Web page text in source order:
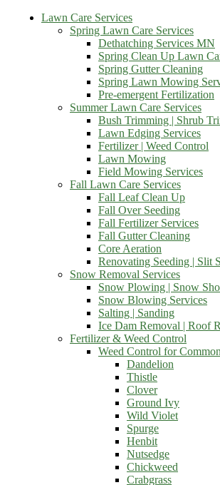
Lawn Care Services
Spring Lawn Care Services
Dethatching Services MN
Spring Clean Up Lawn
Spring Gutter Cleaning
Spring Lawn Mowing
Pre-emergent Fertilization
Summer Lawn Care Services
Bush Trimming | Shrub
Lawn Edging Services
Fertilizer | Weed Control
Lawn Mowing
Field Mowing Services
Fall Lawn Care Services
Fall Leaf Clean Up
Fall Over Seeding
Fall Fertilizer Services
Fall Gutter Cleaning
Core Aeration
Renovating Seeding | Slit
Snow Removal Services
Snow Plowing | Snow
Snow Blowing Services
Salting | Sanding
Ice Dam Removal | Roof
Fertilizer & Weed Control
Weed Control for
Dandelion
Thistle
Clover
Ground Ivy
Wild Violet
Spurge
Henbit
Nutsedge
Chickweed
Crabgrass